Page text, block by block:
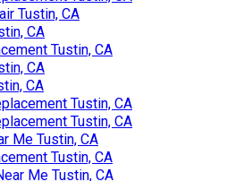
Tustin, CA
CA
Tustin, CA
CA
CA
Tustin, CA
Tustin, CA
Me Tustin, CA
Tustin, CA
Me Tustin, CA